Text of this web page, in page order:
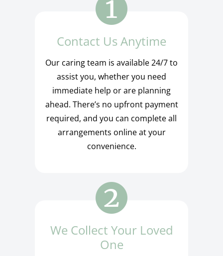
Contact Us Anytime
Our caring team is available 24/7 to
assist you, whether you need
immediate help or are planning
ahead. There’s no upfront payment
required, and you can complete all
arrangements online at your
convenience.
We Collect Your Loved
One